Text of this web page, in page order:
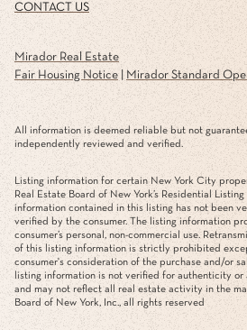
CONTACT US
Mirador Real Estate
Fair Housing Notice| Mirador Standard
All information is deemed reliable but not
independently reviewed and verified.
Listing information for certain New York City
Real Estate Board of New York’s Residential Listing
information contained in this listing has not been
verified by the consumer. The listing information
consumer’s personal, non-commercial use.
of this listing information is strictly prohibited
consumer's consideration of the purchase and/or
listing information is not verified for authenticity or
and may not reflect all real estate activity in the
Board of New York, Inc., all rights reserved